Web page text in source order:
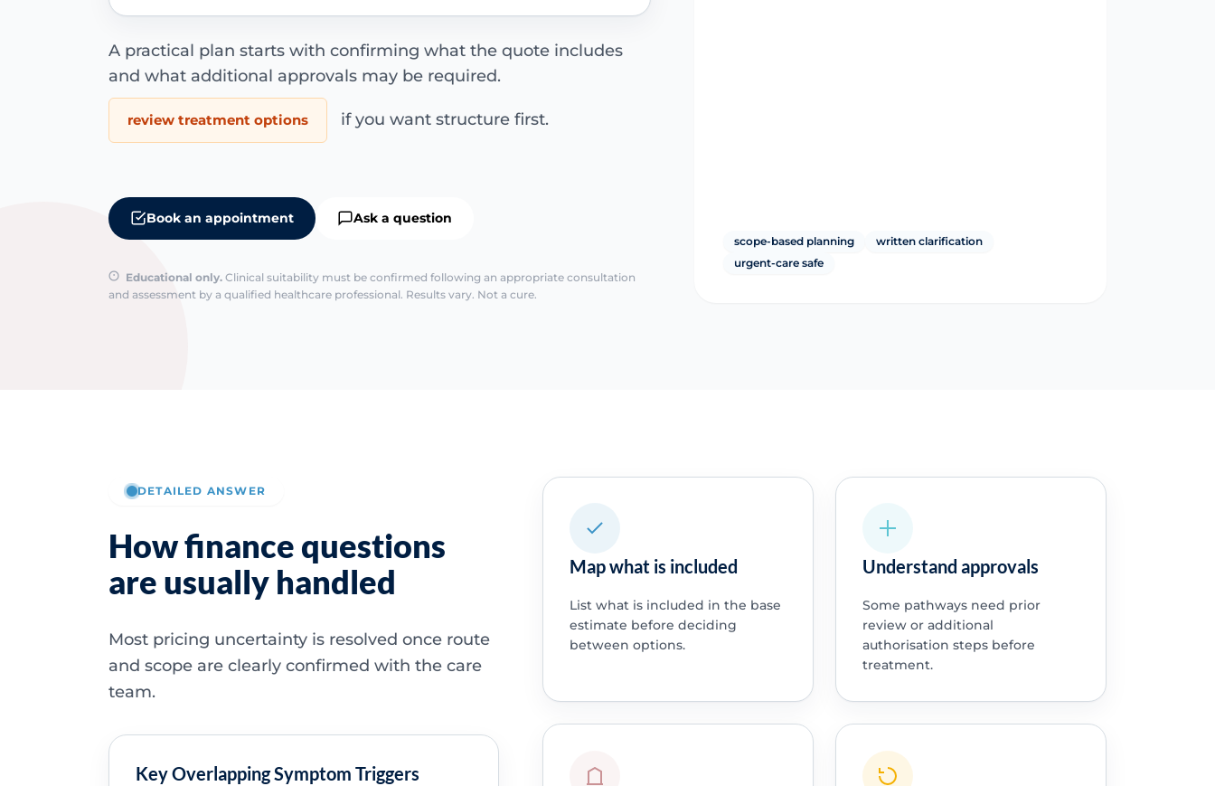
A practical plan starts with confirming what the quote includes
and what additional approvals may be required.
review treatment options if you want structure first.
Book an appointment Ask a question
Educational only. Clinical suitability must be confirmed following an appropriate consultation
and assessment by a qualified healthcare professional. Results vary. Not a cure.
scope-based planning
written clarification
urgent-care safe
DETAILED ANSWER
How finance questions
are usually handled
Most pricing uncertainty is resolved once route
and scope are clearly confirmed with the care
team.
Key Overlapping Symptom Triggers
Map what is included
List what is included in the base
estimate before deciding
between options.
Understand approvals
Some pathways need prior
review or additional
authorisation steps before
treatment.